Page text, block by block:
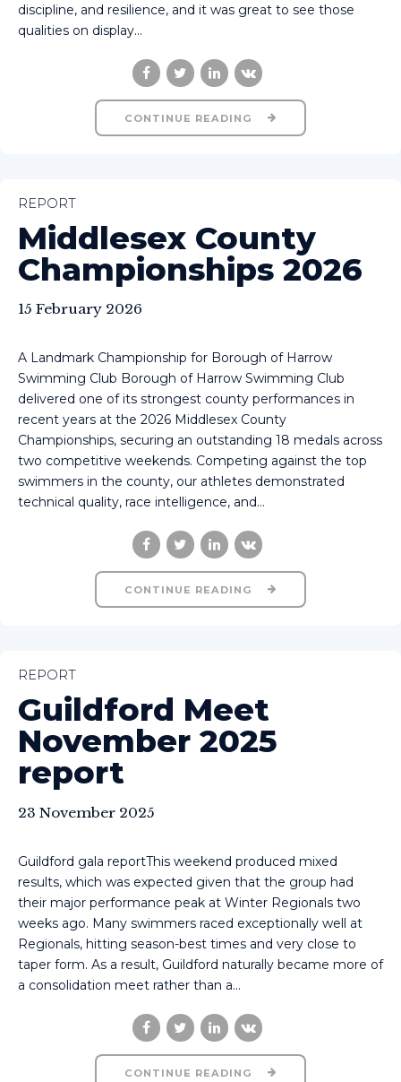
discipline, and resilience, and it was great to see those
qualities on display...
CONTINUE READING
REPORT
Middlesex County
Championships 2026
15 February 2026
A Landmark Championship for Borough of Harrow
Swimming Club Borough of Harrow Swimming Club
delivered one of its strongest county performances in
recent years at the 2026 Middlesex County
Championships, securing an outstanding 18 medals across
two competitive weekends. Competing against the top
swimmers in the county, our athletes demonstrated
technical quality, race intelligence, and...
CONTINUE READING
REPORT
Guildford Meet
November 2025
report
23 November 2025
Guildford gala reportThis weekend produced mixed
results, which was expected given that the group had
their major performance peak at Winter Regionals two
weeks ago. Many swimmers raced exceptionally well at
Regionals, hitting season-best times and very close to
taper form. As a result, Guildford naturally became more of
a consolidation meet rather than a...
CONTINUE READING